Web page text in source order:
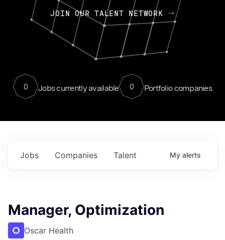
JOIN OUR TALENT NETWORK
0 Jobs currently available 0 Portfolio companies
Jobs Companies Talent My alerts
Manager, Optimization
Oscar Health